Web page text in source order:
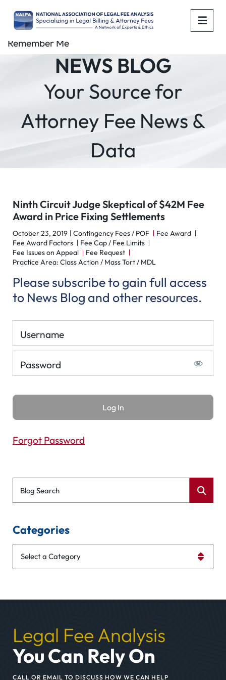
NEWS BLOG
Your Source for
Attorney Fee News &
Data
Ninth Circuit Judge Skeptical of $42M Fee
Award in Price Fixing Settlements
October 23, 2019 Contingency Fees / POF
Fee Award
Fee Award Factors
Fee Cap / Fee Limits
Fee Issues on Appeal
Fee Request
Practice Area: Class Action / Mass Tort / MDL
Please subscribe to gain full access
to News Blog and other resources.
Username
Password
Remember Me
Forgot Password
Blog Search
Categories
Legal Fee Analysis
You Can Rely On
CALL OR EMAIL TO DISCUSS HOW WE CAN HELP